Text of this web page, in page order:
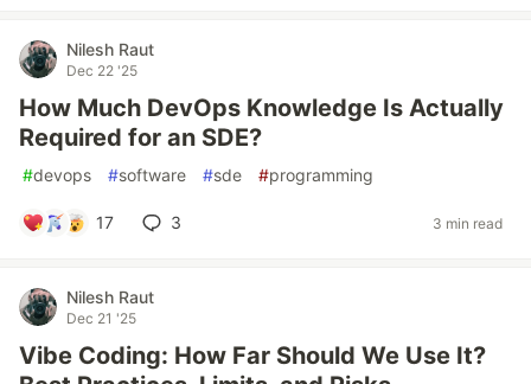
Nilesh Raut
Dec 22 '25
How Much DevOps Knowledge Is Actually
Required for an SDE?
#devops #software #sde #programming
17 3 3 min read
Nilesh Raut
Dec 21 '25
Vibe Coding: How Far Should We Use It?